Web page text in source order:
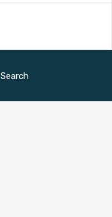
Search